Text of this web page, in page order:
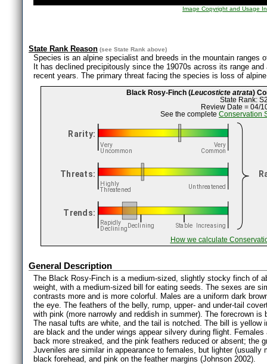
Image Copyright and Usage
State Rank Reason (see State Rank above)
Species is an alpine specialist and breeds in the mountain ranges
It has declined precipitously since the 19070s across its range
recent years. The primary threat facing the species is loss of
Black Rosy-Finch (Leucosticte atrata)
State Rank:
Review Date = 04/
See the complete Conservation
How we calculate
General Description
The Black Rosy-Finch is a medium-sized, slightly stocky finch of
weight, with a medium-sized bill for eating seeds. The sexes are
contrasts more and is more colorful. Males are a uniform dark
the eye. The feathers of the belly, rump, upper- and under-tail
with pink (more narrowly and reddish in summer). The forecrown
The nasal tufts are white, and the tail is notched. The bill is yellow
are black and the under wings appear silvery during flight.
back more streaked, and the pink feathers reduced or absent; the
Juveniles are similar in appearance to females, but lighter (usually
black forehead, and pink on the feather margins (Johnson 2002).